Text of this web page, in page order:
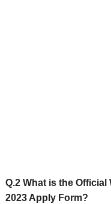
Q.2 What is the
2023 Apply Form?